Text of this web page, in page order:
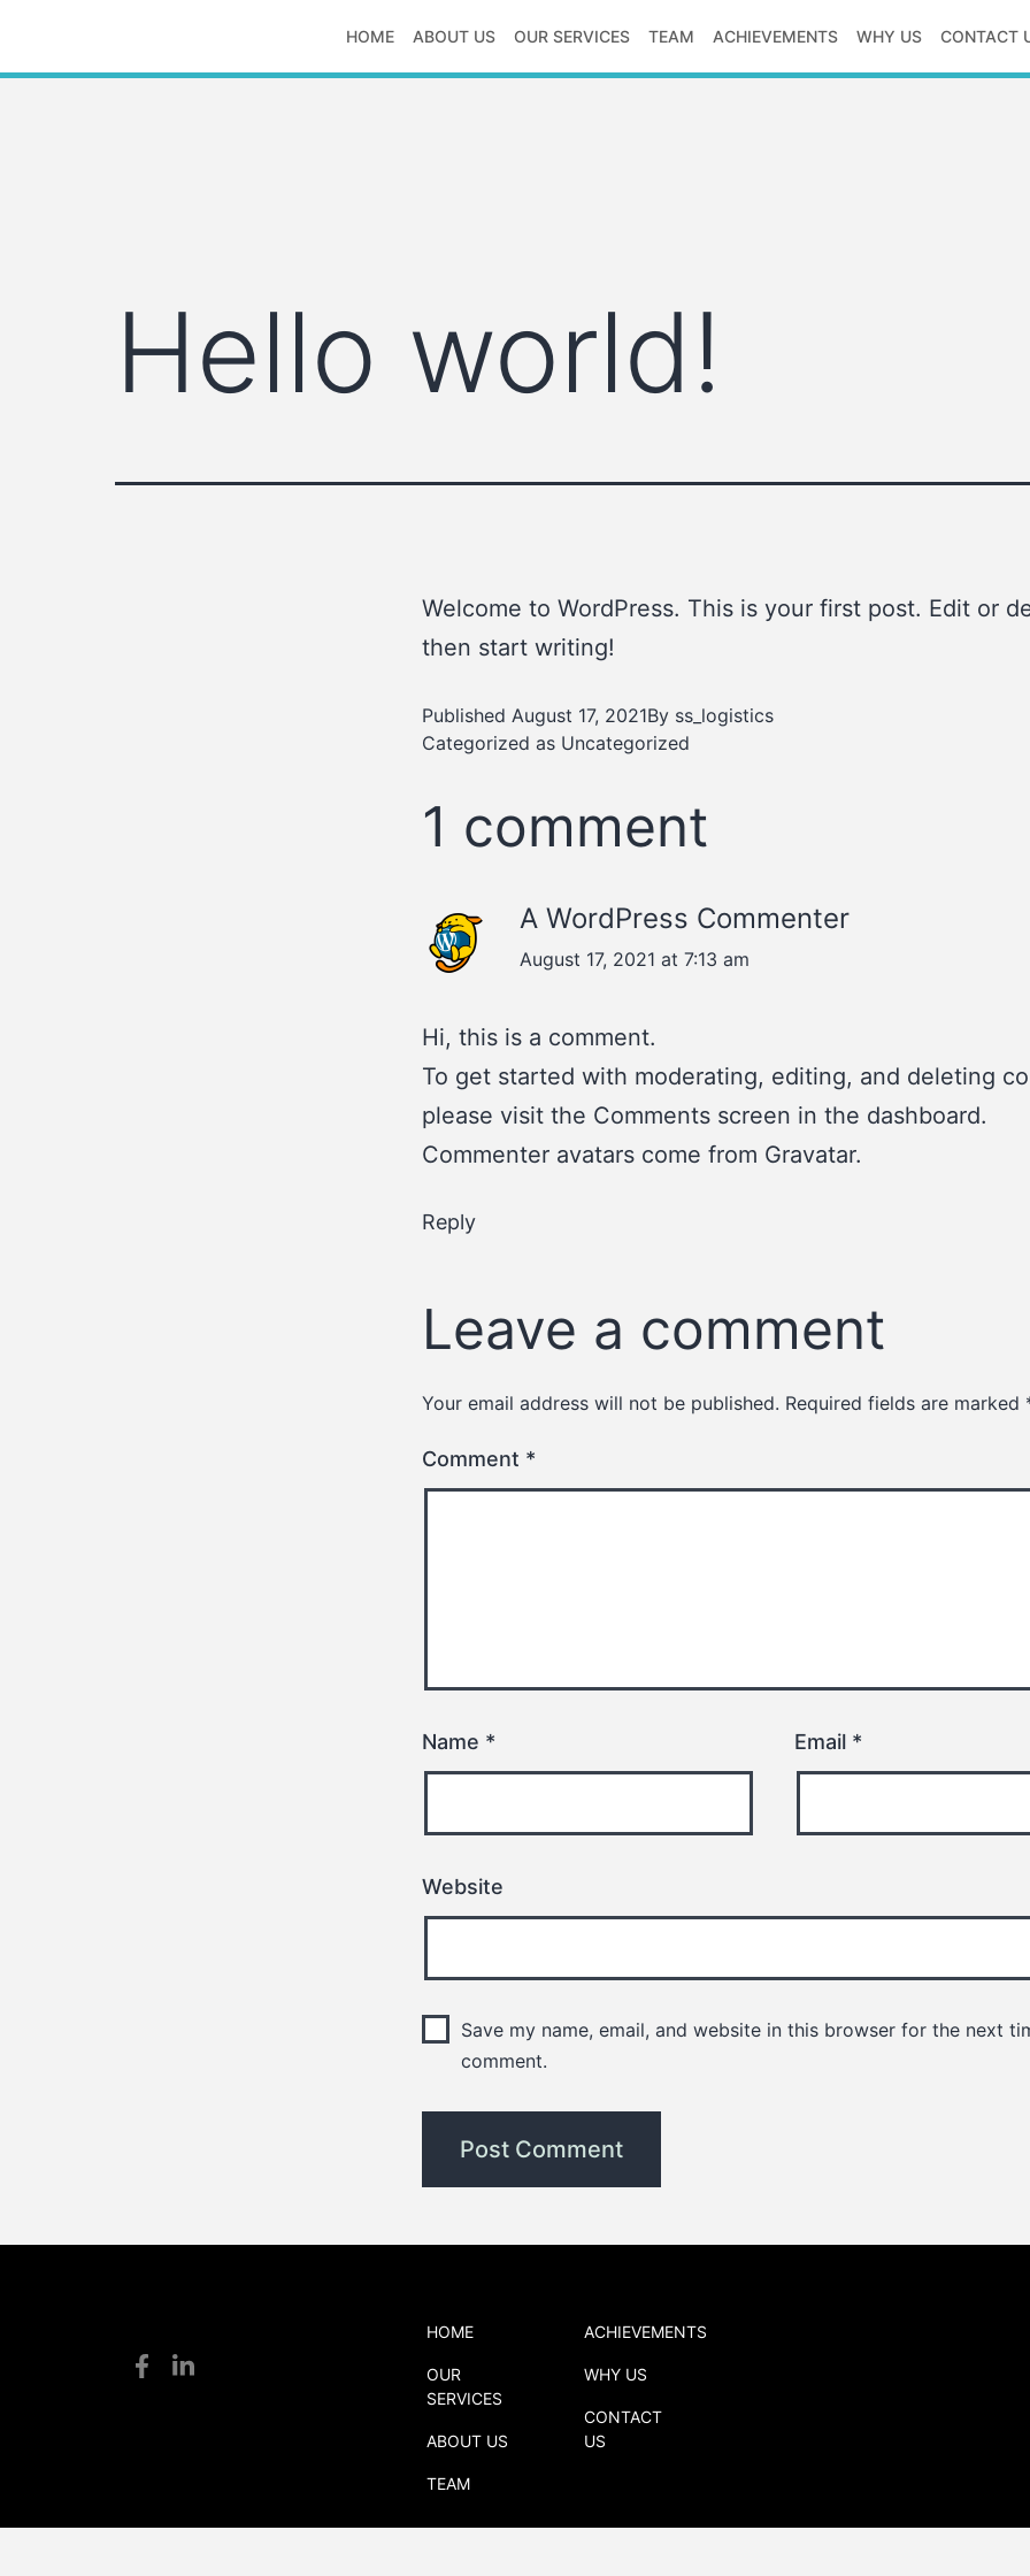
content
HOME ABOUT US OUR SERVICES TEAM ACHIEVEMENTS WHY US CONTACT
Hello world!
Welcome to WordPress. This is your first post. Edit or
then start writing!
Published August 17, 2021By ss_logistics
Categorized as Uncategorized
1 comment
A WordPress Commenter
August 17, 2021 at 7:13 am
Hi, this is a comment.
To get started with moderating, editing, and deleting
please visit the Comments screen in the dashboard.
Commenter avatars come from Gravatar.
Reply
Leave a comment
Your email address will not be published. Required fields are marked
Comment *
Name * Email *
Website
Save my name, email, and website in this browser for the next
comment.
S
HOME
OUR
SERVICES
ABOUT US
TEAM
ACHIEVEMENTS
WHY US
CONTACT
US